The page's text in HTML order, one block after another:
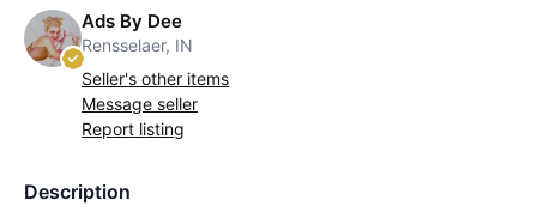
Ads By Dee
Rensselaer, IN
Seller's other items
Message seller
Report listing
Description